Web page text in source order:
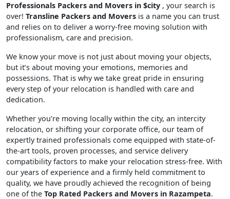
Professionals Packers and Movers in $city , your search is
over! Transline Packers and Movers is a name you can trust
and relies on to deliver a worry-free moving solution with
professionalism, care and precision.
We know your move is not just about moving your objects,
but it’s about moving your emotions, memories and
possessions. That is why we take great pride in ensuring
every step of your relocation is handled with care and
dedication.
Whether you’re moving locally within the city, an intercity
relocation, or shifting your corporate office, our team of
expertly trained professionals come equipped with state-of-
the-art tools, proven processes, and service delivery
compatibility factors to make your relocation stress-free. With
our years of experience and a firmly held commitment to
quality, we have proudly achieved the recognition of being
one of the Top Rated Packers and Movers in Razampeta.